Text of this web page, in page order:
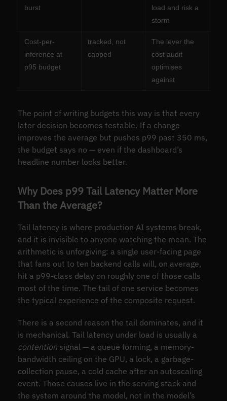
burst
load and risk a
storm
Cost-per-
inference at
p95 budget
tracked, not
capped
The lever the
cost audit
optimises
against
The point of writing budgets this way is that every
later decision becomes testable. If a change
improves the average but pushes p99 past 350 ms,
the budget says no — even if the dashboard’s
headline number looks better.
Why Does p99 Tail Latency Matter More
Than the Average?
Tail latency is where production AI systems break,
and it is invisible to anyone watching the mean. The
arithmetic is unforgiving: a single user-facing page
that fans out to ten backend calls will, on average,
hit a p99-class delay on roughly one of those calls
most of the time. The tail of one service becomes
the typical experience of the composite request.
There is a second reason the tail dominates, and it
is mechanical. Tail latency under load is usually a
contentionsignal — a queue forming, a memory-
bandwidth ceiling on the GPU, a lock, a garbage-
collection pause, a cold cache after an autoscaling
event. Those causes live in the serving stack and
the system around the model, not in the model’s